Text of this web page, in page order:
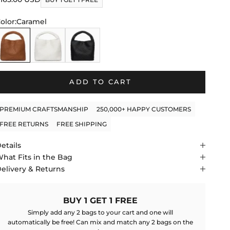
to
Caramel
Caramel
White Black
ADD TO CART
PREMIUM CRAFTSMANSHIP
250,000+ HAPPY CUSTOMERS
FREE RETURNS
FREE SHIPPING
Fits in the Bag
& Returns
BUY 1 GET 1 FREE
Simply add any 2 bags to your cart and one will
automatically be free! Can mix and match any 2 bags on the